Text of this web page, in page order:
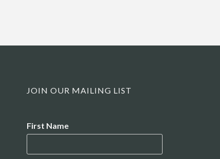
JOIN OUR MAILING LIST
First Name